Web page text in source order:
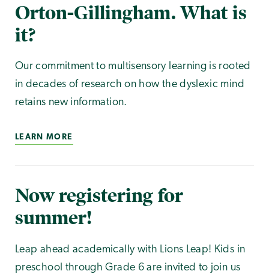
Orton-Gillingham. What is
it?
Our commitment to multisensory learning is rooted
in decades of research on how the dyslexic mind
retains new information.
LEARN MORE
Now registering for
summer!
Leap ahead academically with Lions Leap! Kids in
preschool through Grade 6 are invited to join us